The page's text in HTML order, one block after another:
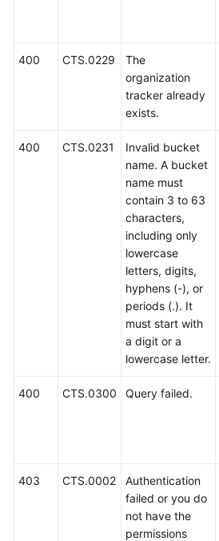
400 CTS.0229
The
organization
tracker already
exists.
400 CTS.0231
Invalid bucket
name. A bucket
name must
contain 3 to 63
characters,
including only
lowercase
letters, digits,
hyphens (-), or
periods (.). It
must start with
a digit or a
lowercase letter.
400 CTS.0300 Query failed.
403 CTS.0002
Authentication
failed or you do
not have the
permissions